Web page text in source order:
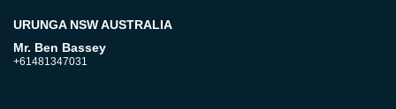
URUNGA NSW AUSTRALIA
Mr. Ben Bassey
+61481347031